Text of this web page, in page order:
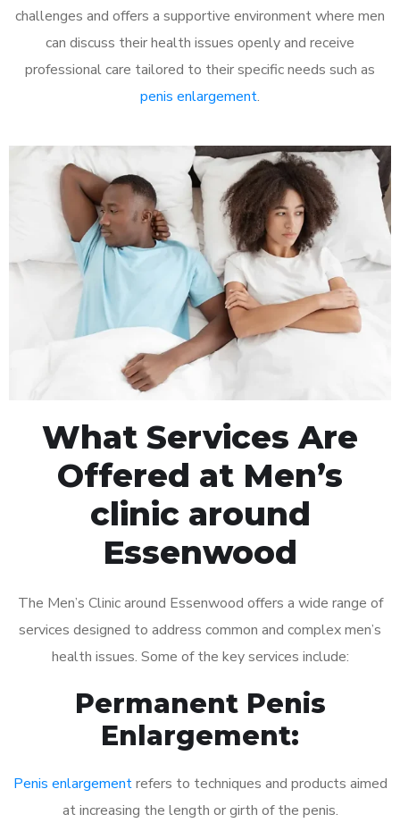
challenges and offers a supportive environment where men
can discuss their health issues openly and receive
professional care tailored to their specific needs such as
penis enlargement.
What Services Are
Offered at Men’s
clinic around
Essenwood
The Men’s Clinic around Essenwood offers a wide range of
services designed to address common and complex men’s
health issues. Some of the key services include:
Permanent Penis
Enlargement:
Penis enlargementrefers to techniques and products aimed
at increasing the length or girth of the penis.